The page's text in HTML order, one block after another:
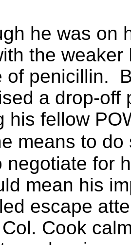
he was on
the
of penicillin.
a drop-off
his fellow
means to do
negotiate for
mean his
escape
Cook